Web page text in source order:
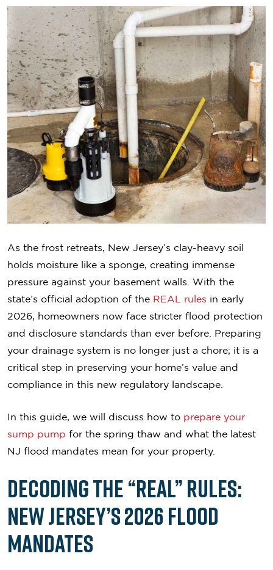
As the frost retreats, New Jersey’s clay-heavy soil
holds moisture like a sponge, creating immense
pressure against your basement walls. With the
state’s official adoption of the REAL rules in early
2026, homeowners now face stricter flood protection
and disclosure standards than ever before. Preparing
your drainage system is no longer just a chore; it is a
critical step in preserving your home’s value and
compliance in this new regulatory landscape.
In this guide, we will discuss how to prepare your
sump pump for the spring thaw and what the latest
NJ flood mandates mean for your property.
Decoding the “REAL” Rules:
New Jersey’s 2026 Flood
Mandates